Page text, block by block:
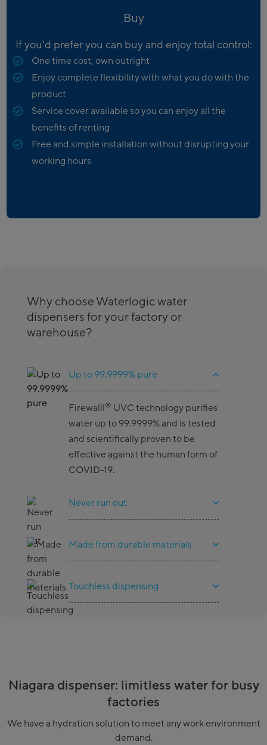
Buy
If you'd prefer you can buy and enjoy total control:
One time cost, own outright
Enjoy complete flexibility with what you do with the
product
Service cover available so you can enjoy all the
benefits of renting
Free and simple installation without disrupting your
working hours
Why choose Waterlogic water
dispensers for your factory or
warehouse?
Up to 99.9999% pure
Firewalll® UVC technology purifies
water up to 99.9999% and is tested
and scientifically proven to be
effective against the human form of
COVID-19.
Never run out
Made from durable materials
Touchless dispensing
Niagara dispenser: limitless water for busy
factories
We have a hydration solution to meet any work environment
demand.